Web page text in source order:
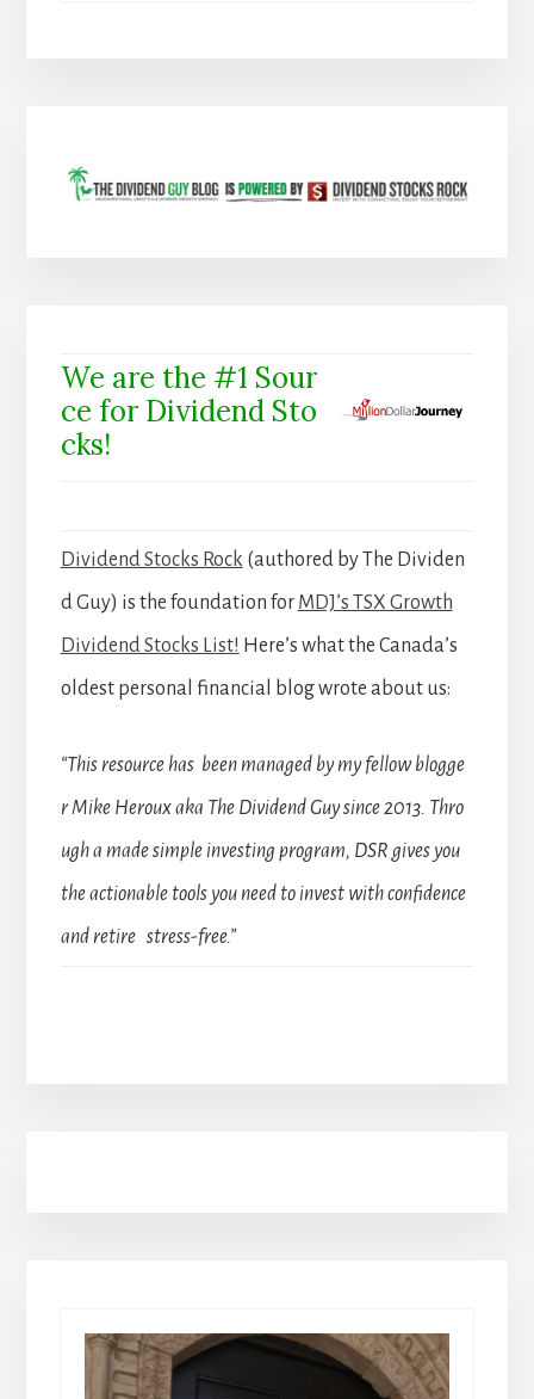
We are the #1 Sour
ce for Dividend Sto
cks!
Dividend Stocks Rock (authored by The Dividen
d Guy) is the foundation for MDJ’s TSX Growth
Dividend Stocks List! Here’s what the Canada’s
oldest personal financial blog wrote about us:
“This resource has been managed by my fellow blogge
r Mike Heroux aka The Dividend Guy since 2013. Thro
ugh a made simple investing program, DSR gives you
the actionable tools you need to invest with confidence
and retire stress-free.”